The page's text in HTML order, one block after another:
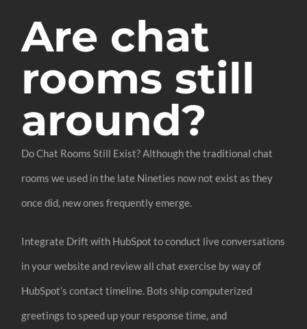
Are chat
rooms still
around?
Do Chat Rooms Still Exist? Although the traditional chat
rooms we used in the late Nineties now not exist as they
once did, new ones frequently emerge.
Integrate Drift with HubSpot to conduct live conversations
in your website and review all chat exercise by way of
HubSpot’s contact timeline. Bots ship computerized
greetings to speed up your response time, and